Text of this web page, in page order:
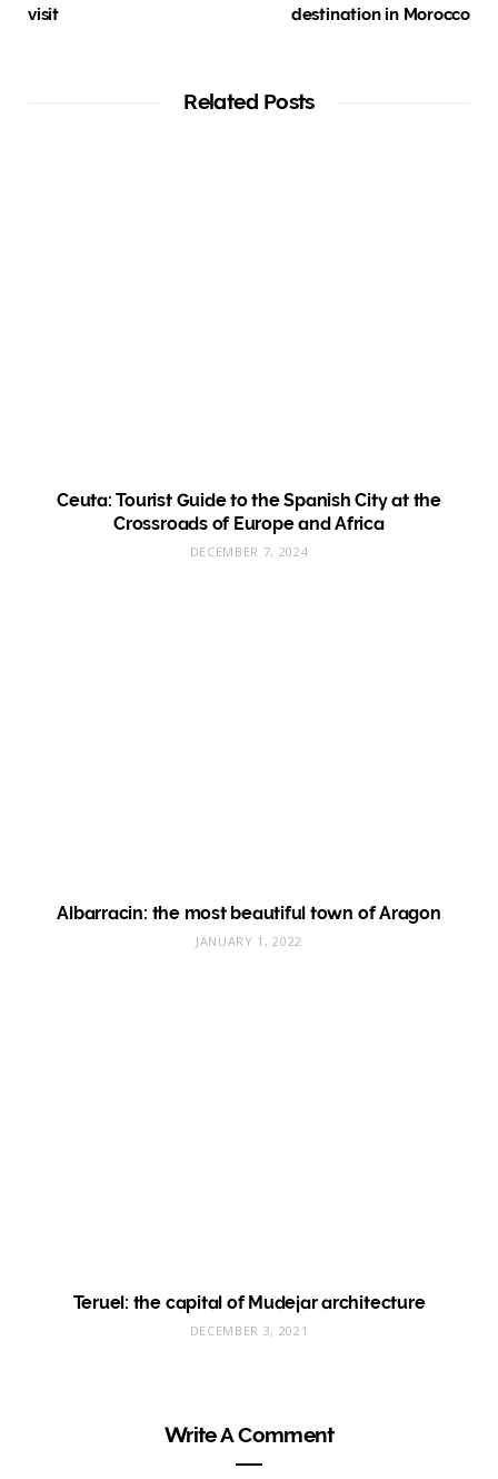
visit
destination in Morocco
Related Posts
Ceuta: Tourist Guide to the Spanish City at the
Crossroads of Europe and Africa
DECEMBER 7, 2024
Albarracin: the most beautiful town of Aragon
JANUARY 1, 2022
Teruel: the capital of Mudejar architecture
DECEMBER 3, 2021
Write A Comment